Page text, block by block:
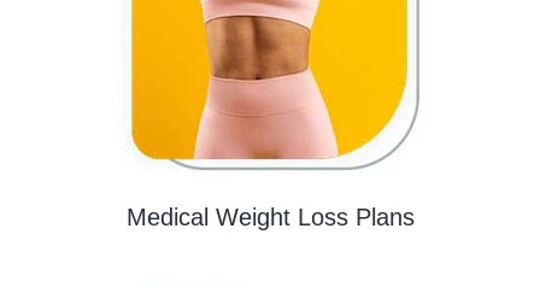
Medical Weight Loss Plans